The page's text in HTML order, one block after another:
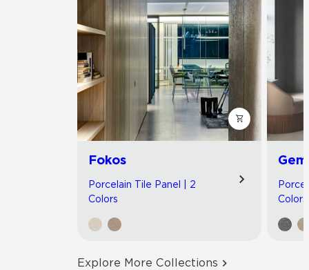
Fokos
Porcelain Tile Panel | 2
Colors
Colors
Explore More Collections